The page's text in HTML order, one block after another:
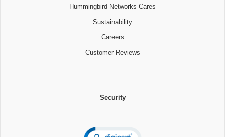
Hummingbird Networks Cares
Sustainability
Careers
Customer Reviews
Security